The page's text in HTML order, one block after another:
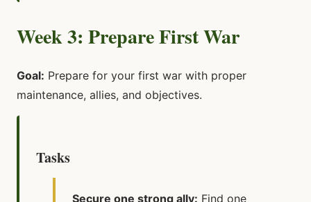
Week 3: Prepare First War
Goal: Prepare for your first war with proper
maintenance, allies, and objectives.
Tasks
Secure one strong ally: Find one